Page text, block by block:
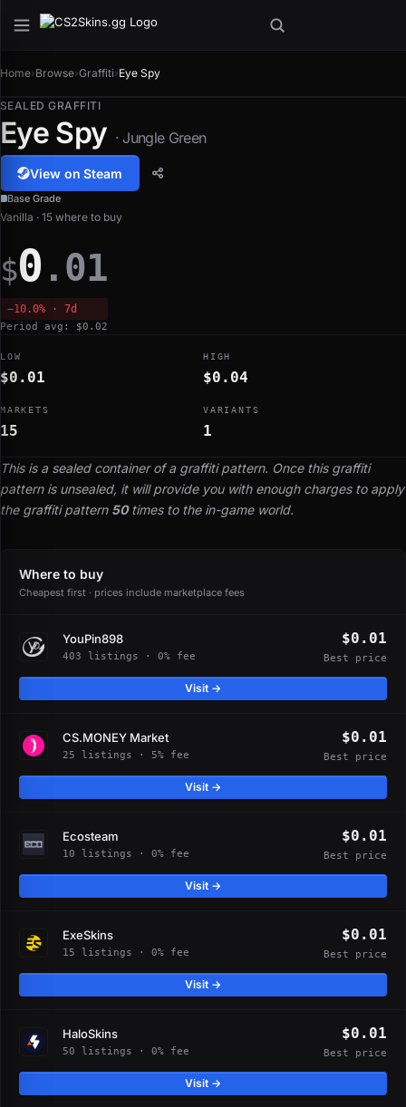
Home›Browse›Graffiti›Eye Spy
SEALED GRAFFITI
Eye Spy · Jungle Green
View on Steam
Base Grade
This is a sealed container of a graffiti pattern. Once this graffiti
pattern is unsealed, it will provide you with enough charges to apply
the graffiti pattern 50times to the in-game world.
Vanilla · 15 where to buy
$0 .01
−10.0% · 7d
Period avg: $0.02
LOW
$0.01
HIGH
$0.04
MARKETS
15
VARIANTS
1
Where to buy
Cheapest first · prices include marketplace fees
YouPin898
403 listings · 0% fee
$0.01
Best price
Visit →
CS.MONEY Market
25 listings · 5% fee
$0.01
Best price
Visit →
Ecosteam
10 listings · 0% fee
$0.01
Best price
Visit →
ExeSkins
15 listings · 0% fee
$0.01
Best price
Visit →
HaloSkins
50 listings · 0% fee
$0.01
Best price
Visit →